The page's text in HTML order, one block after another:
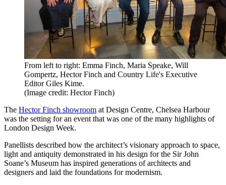
From left to right: Emma Finch, Maria Speake, Will
Gompertz, Hector Finch and Country Life's Executive
Editor Giles Kime.
(Image credit: Hector Finch)
The Hector Finch showroom at Design Centre, Chelsea Harbour
was the setting for an event that was one of the many highlights of
London Design Week.
Panellists described how the architect’s visionary approach to space,
light and antiquity demonstrated in his design for the Sir John
Soane’s Museum has inspired generations of architects and
designers and laid the foundations for modernism.